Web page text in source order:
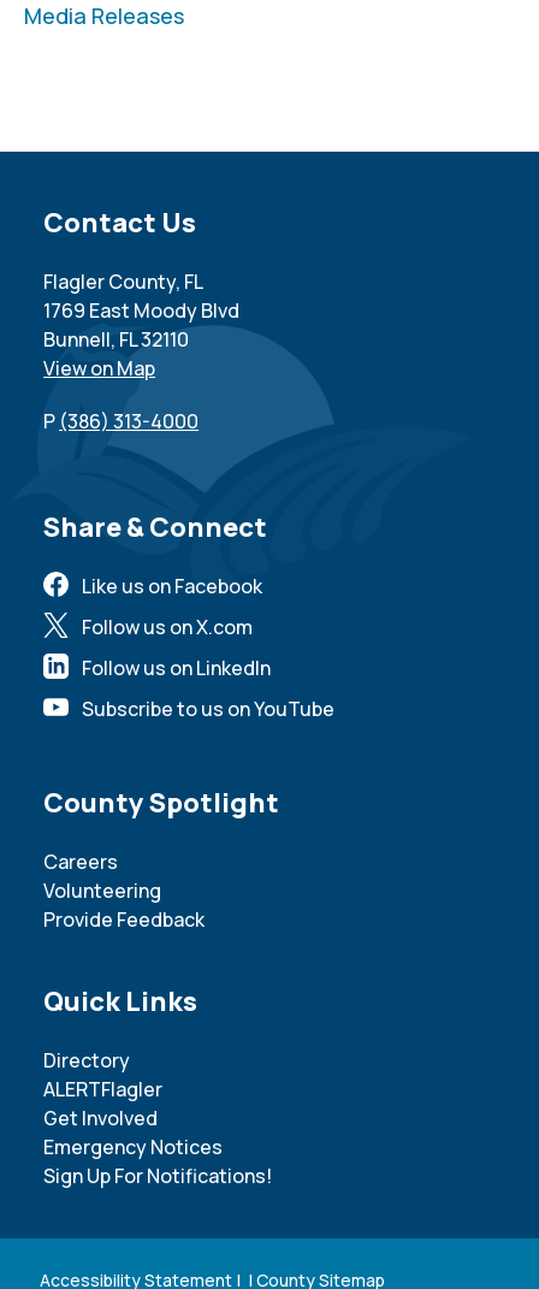
Media Releases
Site Footer
Contact Us
Flagler County, FL
1769 East Moody Blvd
Bunnell, FL 32110
View on Map
P (386) 313-4000
Site Footer
Share & Connect
Like us on Facebook
Follow us on X.com
Follow us on LinkedIn
Subscribe to us on YouTube
Site Footer
County Spotlight
Careers
Volunteering
Provide Feedback
Site Footer
Quick Links
Directory
ALERTFlagler
Get Involved
Emergency Notices
Sign Up For Notifications!
Accessibility Statement | |County Sitemap